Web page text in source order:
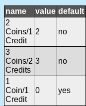
name value default
2
Coins/1
Credit
2 no
3
Coins/2
Credits
3 no
1
Coin/1
Credit
0 yes